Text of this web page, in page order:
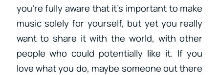
you’re fully aware that it’s important to make
music solely for yourself, but yet you really
want to share it with the world, with other
people who could potentially like it. If you
love what you do, maybe someone out there